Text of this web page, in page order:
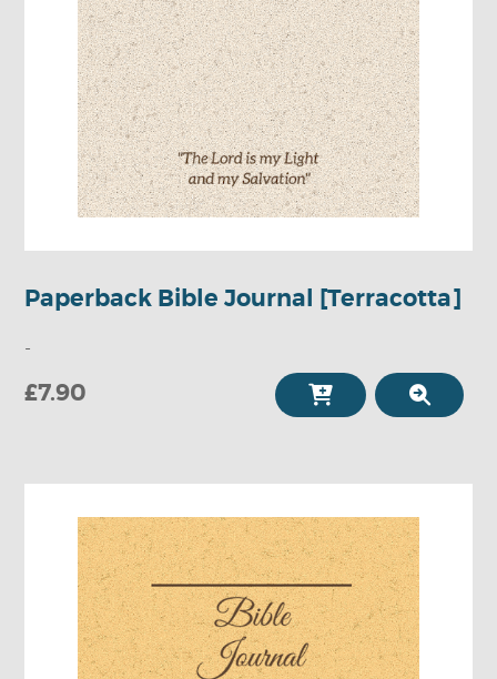
Paperback Bible Journal [Terracotta]
-
£7.90